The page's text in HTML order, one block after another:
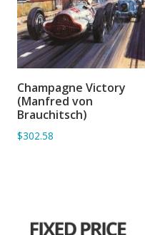
ADD TO BASKET
Champagne Victory
(Manfred von
Brauchitsch)
$302.58